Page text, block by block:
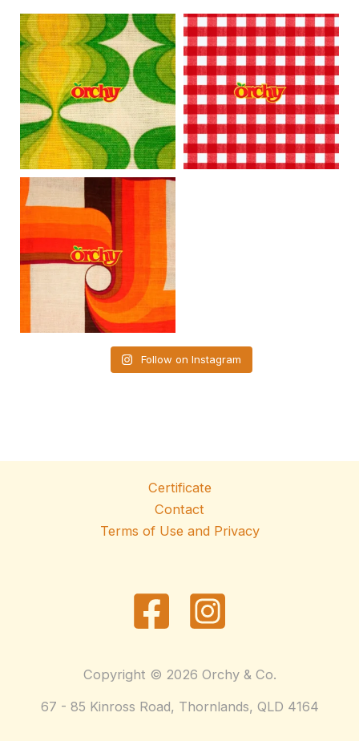
Follow on Instagram
Certificate
Contact
Terms of Use and Privacy
Copyright © 2026 Orchy & Co.
67 - 85 Kinross Road, Thornlands, QLD 4164